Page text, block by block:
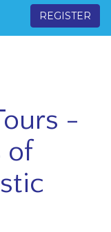
REGISTER
-
of